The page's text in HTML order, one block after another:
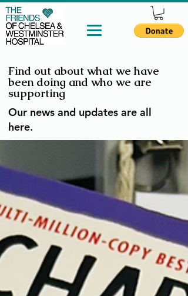
Find out about what we have
been doing and who we are
supporting
Our news and updates are all
here.